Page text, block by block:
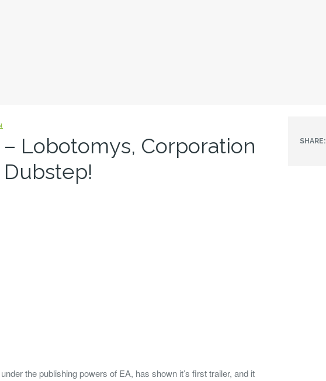
Lobotomys, Corporation
the publishing powers of EA, has shown it’s first trailer, and it
SHARE: